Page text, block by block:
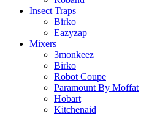
Insect Traps
Birko
Eazyzap
Mixers
3monkeez
Birko
Robot Coupe
Paramount By Moffat
Hobart
Kitchenaid